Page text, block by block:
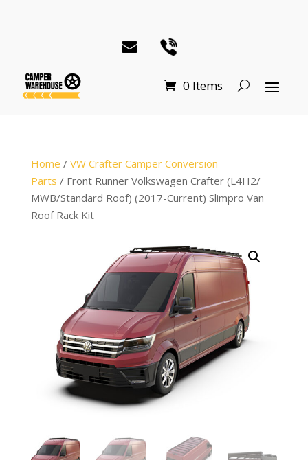
0 Items
Home / VW Crafter Camper Conversion
Parts / Front Runner Volkswagen Crafter (L4H2/
MWB/Standard Roof) (2017-Current) Slimpro Van
Roof Rack Kit